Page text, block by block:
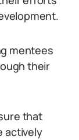
mentees
their
that
actively